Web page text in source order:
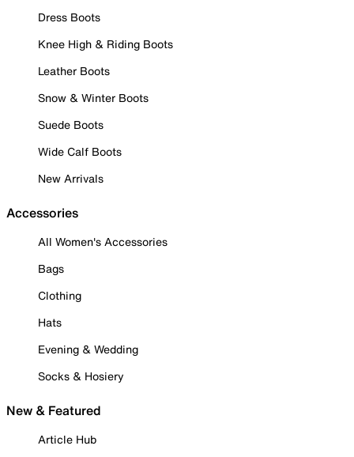
Dress Boots
Knee High & Riding Boots
Leather Boots
Snow & Winter Boots
Suede Boots
Wide Calf Boots
New Arrivals
Accessories
All Women's Accessories
Bags
Clothing
Hats
Evening & Wedding
Socks & Hosiery
New & Featured
Article Hub